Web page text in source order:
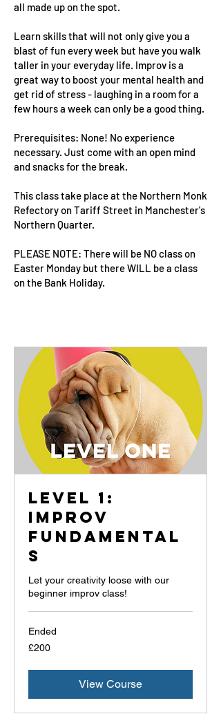
all made up on the spot.
Learn skills that will not only give you a
blast of fun every week but have you walk
taller in your everyday life. Improv is a
great way to boost your mental health and
get rid of stress - laughing in a room for a
few hours a week can only be a good thing.
Prerequisites: None! No experience
necessary. Just come with an open mind
and snacks for the break.
This class take place at the Northern Monk
Refectory on Tariff Street in Manchester's
Northern Quarter.
PLEASE NOTE: There will be NO class on
Easter Monday but there WILL be a class
on the Bank Holiday.
Level 1:
Improv
Fundamental
s
Let your creativity loose with our
beginner improv class!
Ended
200
British
£200
View Course